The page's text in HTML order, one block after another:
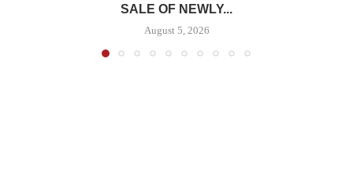
SALE OF NEWLY...
August 5, 2026